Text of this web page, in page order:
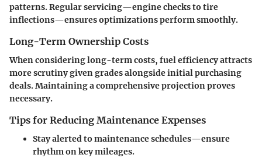
patterns. Regular servicing—engine checks to tire
inflections—ensures optimizations perform smoothly.
Long-Term Ownership Costs
When considering long-term costs, fuel efficiency attracts
more scrutiny given grades alongside initial purchasing
deals. Maintaining a comprehensive projection proves
necessary.
Tips for Reducing Maintenance Expenses
Stay alerted to maintenance schedules—ensure
rhythm on key mileages.